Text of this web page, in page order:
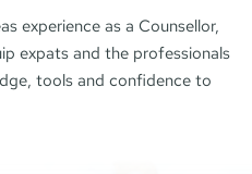
experience as a Counsellor,
expats and the professionals
tools and confidence to